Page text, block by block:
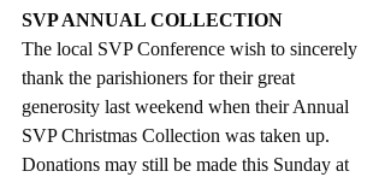
SVP ANNUAL COLLECTION
The local SVP Conference wish to sincerely
thank the parishioners for their great
generosity last weekend when their Annual
SVP Christmas Collection was taken up.
Donations may still be made this Sunday at